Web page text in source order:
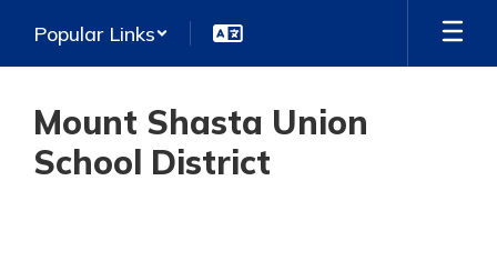
main
Popular Links
Mount Shasta Union
School District